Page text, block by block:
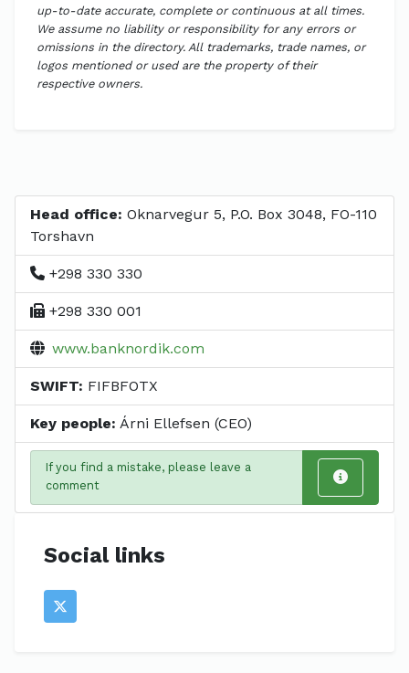
up-to-date accurate, complete or continuous at all times.
We assume no liability or responsibility for any errors or
omissions in the directory. All trademarks, trade names, or
logos mentioned or used are the property of their
respective owners.
Head office: Oknarvegur 5, P.O. Box 3048, FO-110
Torshavn
+298 330 330
+298 330 001
www.banknordik.com
SWIFT: FIFBFOTX
Key people: Árni Ellefsen (CEO)
If you find a mistake, please leave a
comment
Social links